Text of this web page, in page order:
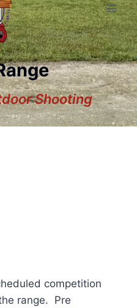
Shooting
competition
range. Pre